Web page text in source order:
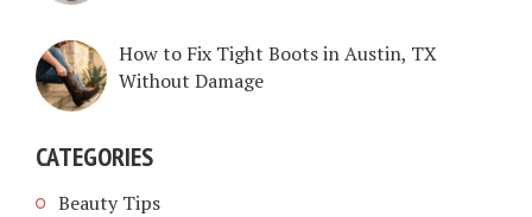
How to Fix Tight Boots in Austin, TX
Without Damage
CATEGORIES
Beauty Tips